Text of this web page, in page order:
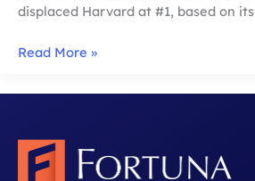
displaced Harvard at #1, based on its
Fortuna
of
Rankings
2017
Read More »